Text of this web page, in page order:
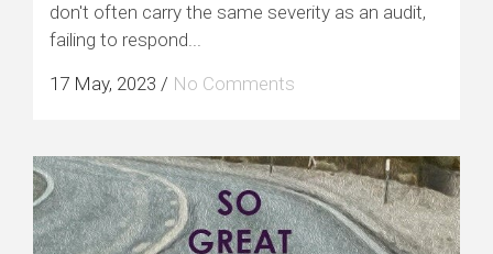
don't often carry the same severity as an audit,
failing to respond...
17 May, 2023 / No Comments